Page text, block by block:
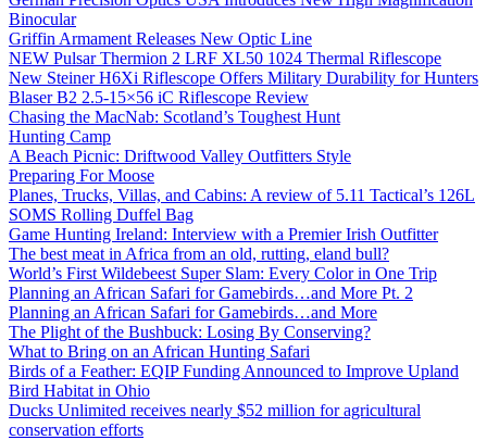
Binocular
Griffin Armament Releases New Optic Line
NEW Pulsar Thermion 2 LRF XL50 1024 Thermal Riflescope
New Steiner H6Xi Riflescope Offers Military Durability for Hunters
Blaser B2 2.5-15×56 iC Riflescope Review
Chasing the MacNab: Scotland’s Toughest Hunt
Hunting Camp
A Beach Picnic: Driftwood Valley Outfitters Style
Preparing For Moose
Planes, Trucks, Villas, and Cabins: A review of 5.11 Tactical’s 126L
SOMS Rolling Duffel Bag
Game Hunting Ireland: Interview with a Premier Irish Outfitter
The best meat in Africa from an old, rutting, eland bull?
World’s First Wildebeest Super Slam: Every Color in One Trip
Planning an African Safari for Gamebirds…and More Pt. 2
Planning an African Safari for Gamebirds…and More
The Plight of the Bushbuck: Losing By Conserving?
What to Bring on an African Hunting Safari
Birds of a Feather: EQIP Funding Announced to Improve Upland
Bird Habitat in Ohio
Ducks Unlimited receives nearly $52 million for agricultural
conservation efforts